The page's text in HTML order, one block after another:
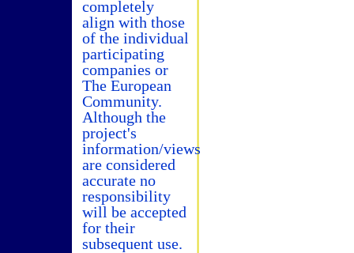
completely
align with those
of the individual
participating
companies or
The European
Community.
Although the
project's
information/views
are considered
accurate no
responsibility
will be accepted
for their
subsequent use.